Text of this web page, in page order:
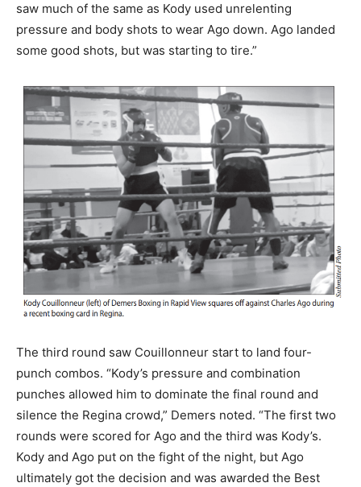
saw much of the same as Kody used unrelenting
pressure and body shots to wear Ago down. Ago landed
some good shots, but was starting to tire.”
The third round saw Couillonneur start to land four-
punch combos. “Kody’s pressure and combination
punches allowed him to dominate the final round and
silence the Regina crowd,” Demers noted. “The first two
rounds were scored for Ago and the third was Kody’s.
Kody and Ago put on the fight of the night, but Ago
ultimately got the decision and was awarded the Best